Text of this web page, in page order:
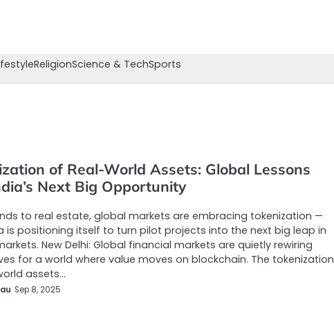
ReligionScience & TechSports
of Real-World Assets: Global Lessons
Next Big Opportunity
to real estate, global markets are embracing tokenization —
is positioning itself to turn pilot projects into the next big leap in
New Delhi: Global financial markets are quietly rewiring
for a world where value moves on blockchain. The tokenization
assets…
Sep 8, 2025